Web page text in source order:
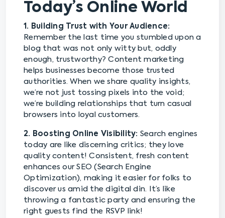
Today’s Online World
1. Building Trust with Your Audience:
Remember the last time you stumbled upon a
blog that was not only witty but, oddly
enough, trustworthy? Content marketing
helps businesses become those trusted
authorities. When we share quality insights,
we’re not just tossing pixels into the void;
we’re building relationships that turn casual
browsers into loyal customers.
2. Boosting Online Visibility: Search engines
today are like discerning critics; they love
quality content! Consistent, fresh content
enhances our SEO (Search Engine
Optimization), making it easier for folks to
discover us amid the digital din. It’s like
throwing a fantastic party and ensuring the
right guests find the RSVP link!